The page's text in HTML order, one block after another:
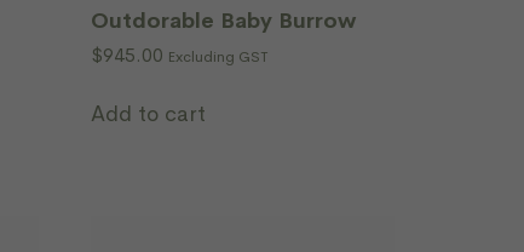
Outdorable Baby Burrow
$945.00 Excluding GST
Add to cart